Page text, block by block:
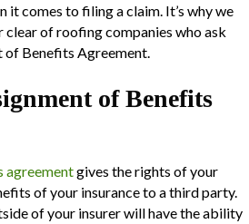
it comes to filing a claim. It’s why we
clear of roofing companies who ask
of Benefits Agreement.
of Benefits
agreementgives the rights of your
of your insurance to a third party.
of your insurer will have the ability